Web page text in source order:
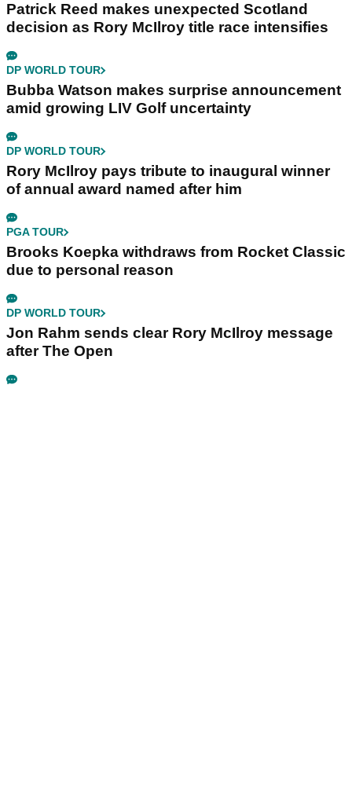
Patrick Reed makes unexpected Scotland
decision as Rory McIlroy title race intensifies
DP WORLD TOUR
Bubba Watson makes surprise announcement
amid growing LIV Golf uncertainty
DP WORLD TOUR
Rory McIlroy pays tribute to inaugural winner
of annual award named after him
PGA TOUR
Brooks Koepka withdraws from Rocket Classic
due to personal reason
DP WORLD TOUR
Jon Rahm sends clear Rory McIlroy message
after The Open